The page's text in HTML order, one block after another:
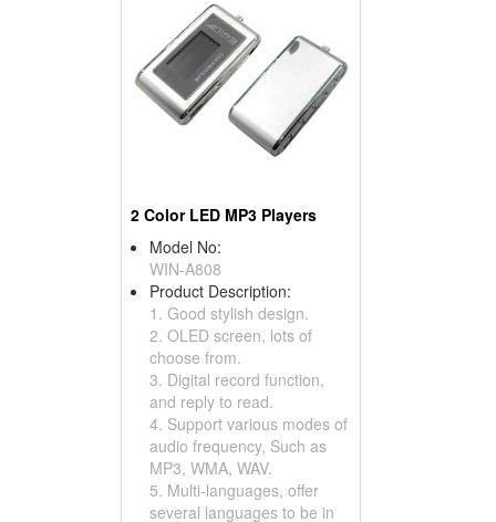
2 Color LED MP3 Players
Model No:
WIN-A808
Product Description:
1. Good stylish design.
2. OLED screen, lots of
choose from.
3. Digital record function,
and reply to read.
4. Support various modes of
audio frequency, Such as
MP3, WMA, WAV.
5. Multi-languages, offer
several languages to be in